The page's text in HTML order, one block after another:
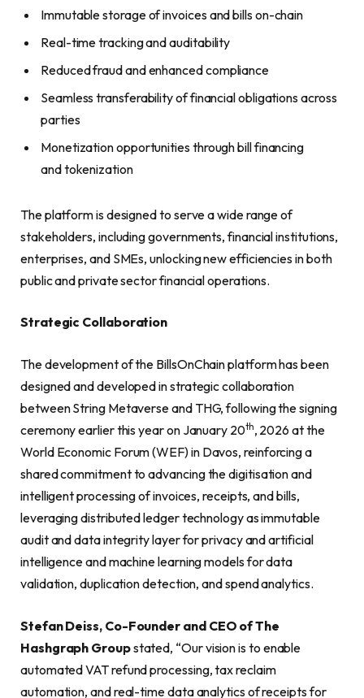
Immutable storage of invoices and bills on-chain
Real-time tracking and auditability
Reduced fraud and enhanced compliance
Seamless transferability of financial obligations across
parties
Monetization opportunities through bill financing
and tokenization
The platform is designed to serve a wide range of
stakeholders, including governments, financial institutions,
enterprises, and SMEs, unlocking new efficiencies in both
public and private sector financial operations.
Strategic Collaboration
The development of the BillsOnChain platform has been
designed and developed in strategic collaboration
between String Metaverse and THG, following the signing
ceremony earlier this year on January 20th, 2026 at the
World Economic Forum (WEF) in Davos, reinforcing a
shared commitment to advancing the digitisation and
intelligent processing of invoices, receipts, and bills,
leveraging distributed ledger technology as immutable
audit and data integrity layer for privacy and artificial
intelligence and machine learning models for data
validation, duplication detection, and spend analytics.
Stefan Deiss, Co-Founder and CEO of The
Hashgraph Groupstated, “Our vision is to enable
automated VAT refund processing, tax reclaim
automation, and real-time data analytics of receipts for